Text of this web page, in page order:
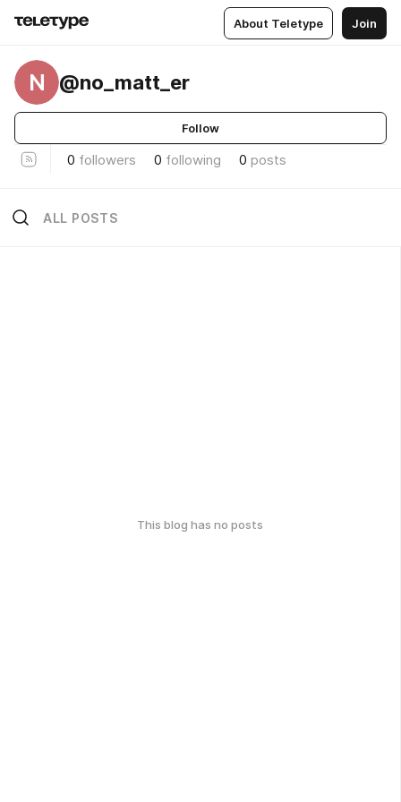
About Teletype Join
N @no_matt_er
Follow
0 followers 0 following 0 posts
ALL POSTS
This blog has no posts